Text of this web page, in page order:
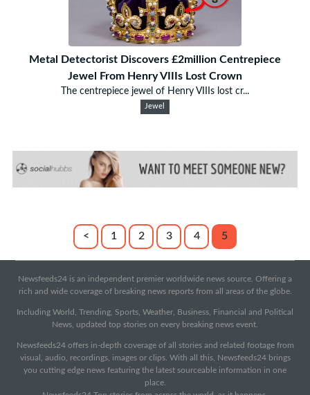
Metal Detectorist Discovers £2million Centrepiece
Jewel From Henry VIIIs Lost Crown
The centrepiece jewel of Henry VIIIs lost cr...
Jewel
< 1 2 3 4 5
Newsfeeds24 is an independent premier worldwide news source. Offering a
rich and wide coverage of breaking news reports from all areas of the globe.
Including World, Trending, Sports, Weather, Business, Financial and Political
News, updated top stories on every breaking news event.
Newsfeeds24 offers in-depth coverage of all stories and related footage from
visual, audio, recordings, images or clips. With all this, Newsfeeds24 brings
you cutting edge news featuring the latest sourceable information in one
place.